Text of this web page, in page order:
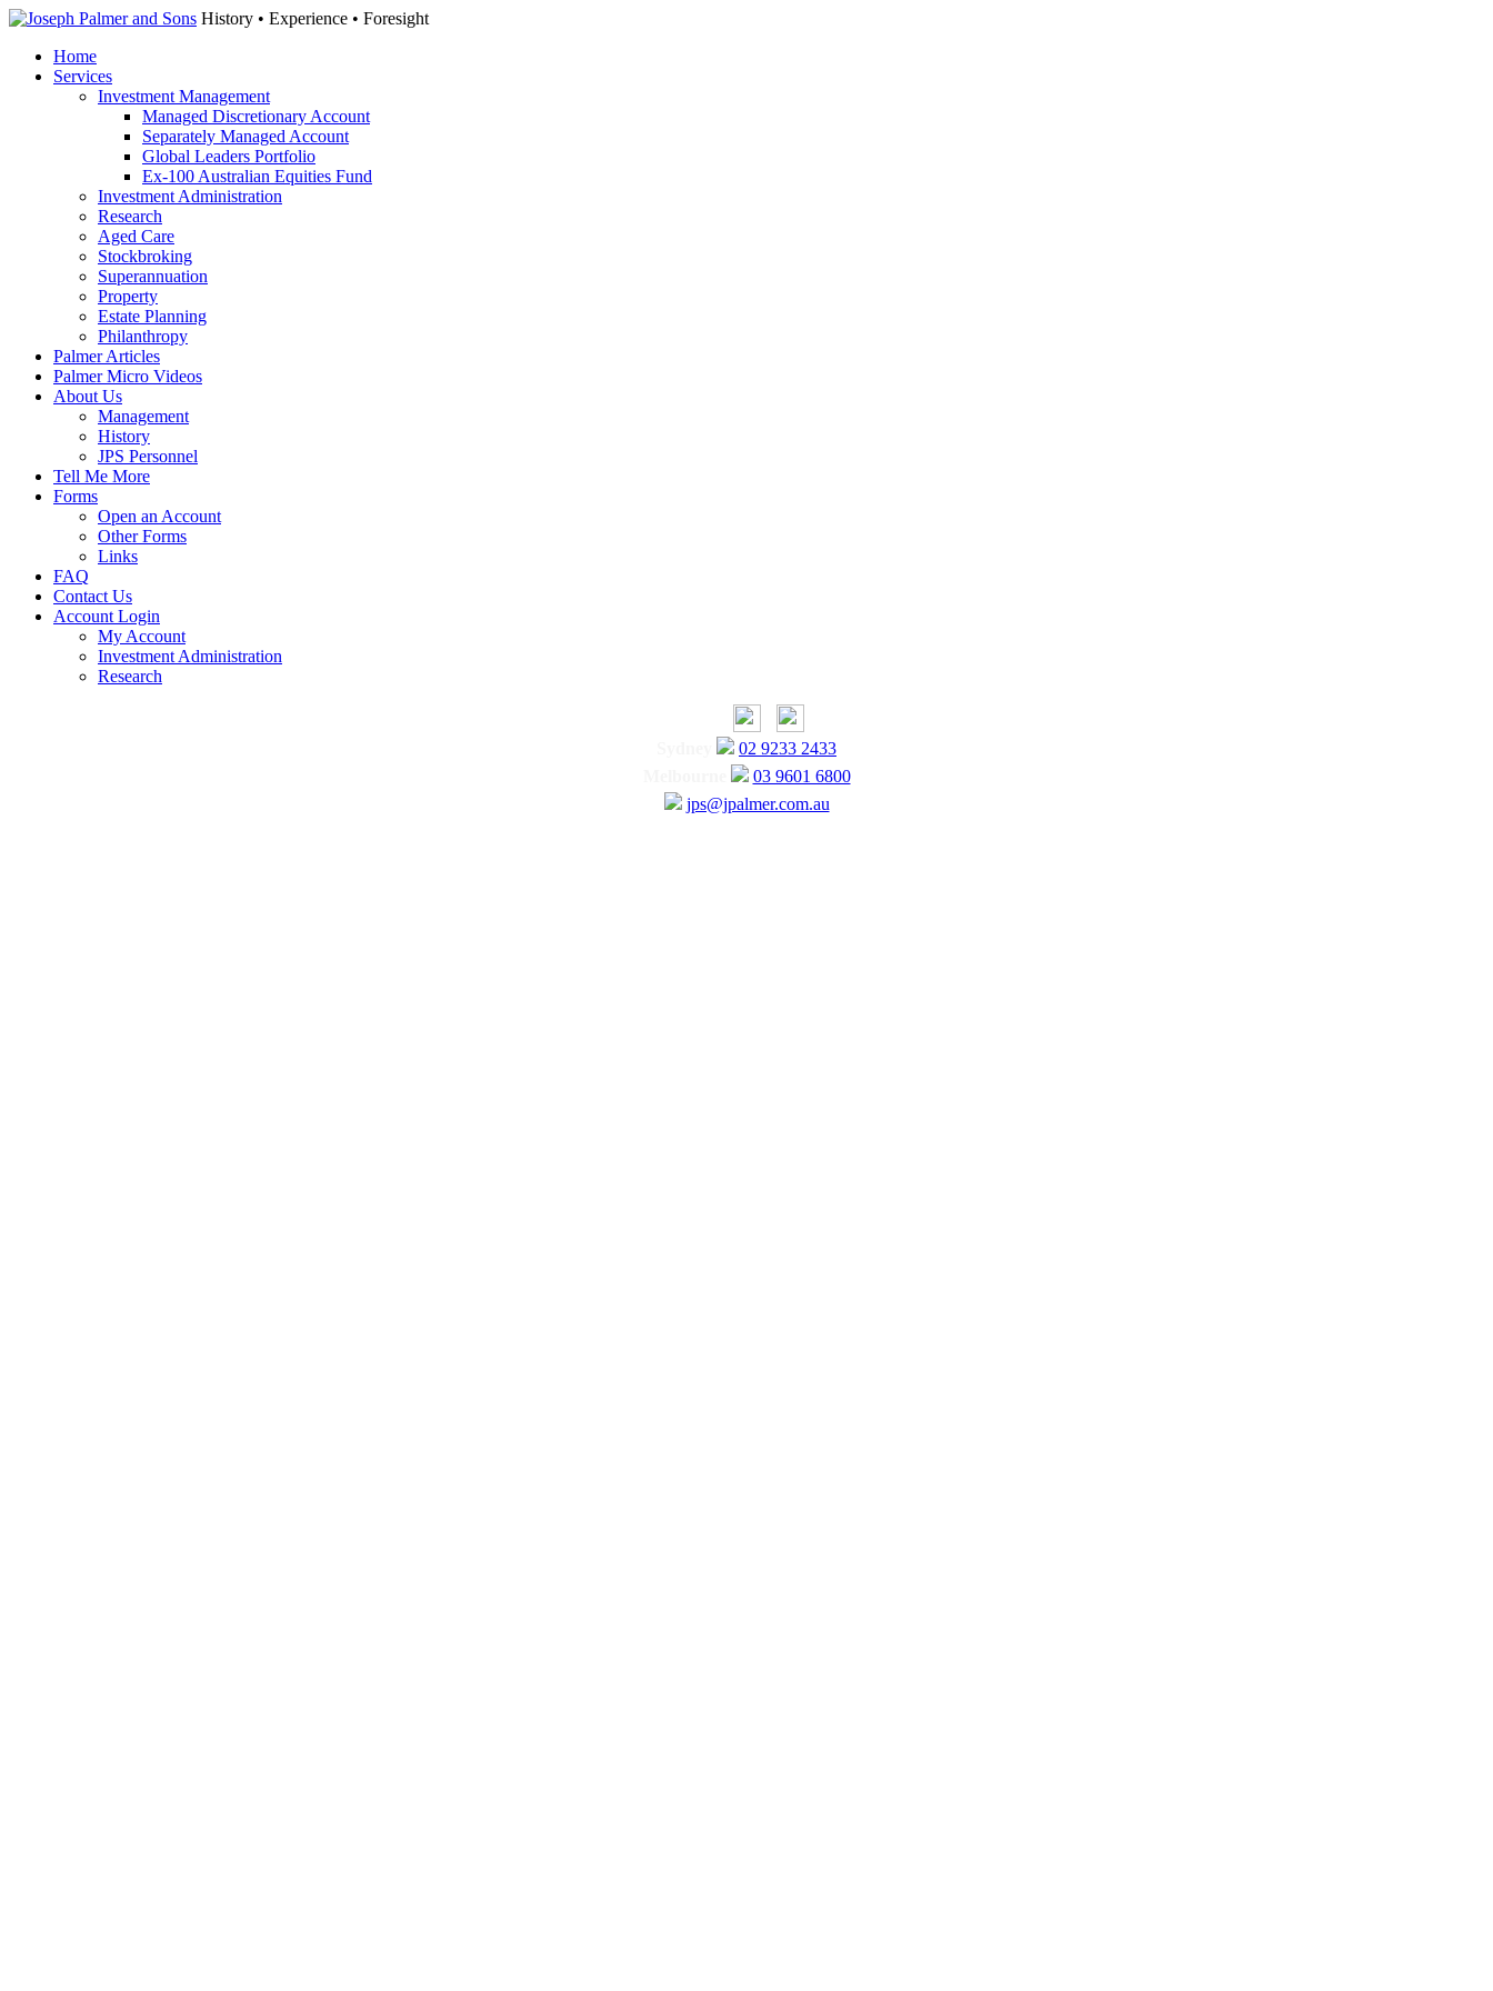
History • Experience • Foresight
Home
Services
Investment Management
Managed Discretionary Account
Separately Managed Account
Global Leaders Portfolio
Ex-100 Australian Equities Fund
Investment Administration
Research
Aged Care
Stockbroking
Superannuation
Property
Estate Planning
Philanthropy
Palmer Articles
Palmer Micro Videos
About Us
Management
History
JPS Personnel
Tell Me More
Forms
Open an Account
Other Forms
Links
FAQ
Contact Us
Account Login
My Account
Investment Administration
Research
02 9233 2433
03 9601 6800
jps@jpalmer.com.au